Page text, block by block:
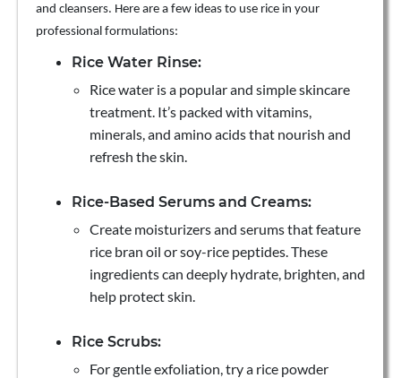
and cleansers. Here are a few ideas to use rice in your
professional formulations:
Rice Water Rinse:
Rice water is a popular and simple skincare
treatment. It’s packed with vitamins,
minerals, and amino acids that nourish and
refresh the skin.
Rice-Based Serums and Creams:
Create moisturizers and serums that feature
rice bran oil or soy-rice peptides. These
ingredients can deeply hydrate, brighten, and
help protect skin.
Rice Scrubs:
For gentle exfoliation, try a rice powder